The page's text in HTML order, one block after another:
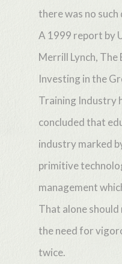
there was no
A 1999 report by
Merrill Lynch,
Investing in the
Training Industry
concluded that
industry marked
primitive
management
That alone
the need for
twice.